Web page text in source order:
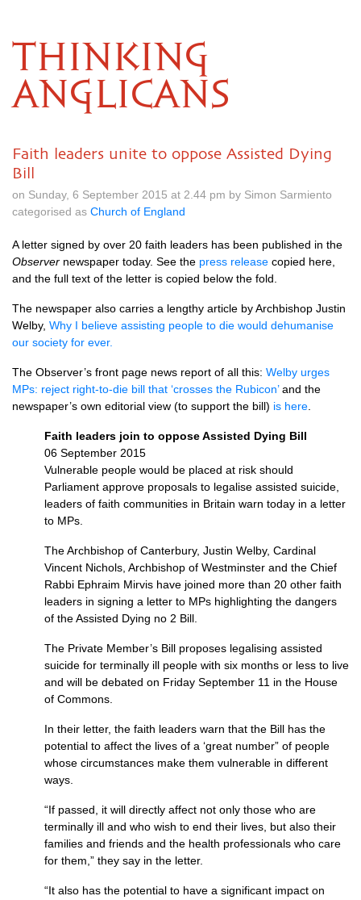
THINKING
ANGLICANS
Faith leaders unite to oppose Assisted Dying
Bill
on Sunday, 6 September 2015 at 2.44 pm by Simon Sarmiento
categorised as Church of England
A letter signed by over 20 faith leaders has been published in the
Observer newspaper today. See the press release copied here,
and the full text of the letter is copied below the fold.
The newspaper also carries a lengthy article by Archbishop Justin
Welby, Why I believe assisting people to die would dehumanise
our society for ever.
The Observer’s front page news report of all this: Welby urges
MPs: reject right-to-die bill that ‘crosses the Rubicon’and the
newspaper’s own editorial view (to support the bill) is here
Faith leaders join to oppose Assisted Dying Bill
06 September 2015
Vulnerable people would be placed at risk should
Parliament approve proposals to legalise assisted suicide,
leaders of faith communities in Britain warn today in a letter
to MPs.
The Archbishop of Canterbury, Justin Welby, Cardinal
Vincent Nichols, Archbishop of Westminster and the Chief
Rabbi Ephraim Mirvis have joined more than 20 other faith
leaders in signing a letter to MPs highlighting the dangers
of the Assisted Dying no 2 Bill.
The Private Member’s Bill proposes legalising assisted
suicide for terminally ill people with six months or less to live
and will be debated on Friday September 11 in the House
of Commons.
In their letter, the faith leaders warn that the Bill has the
potential to affect the lives of a ‘great number” of people
whose circumstances make them vulnerable in different
ways.
“If passed, it will directly affect not only those who are
terminally ill and who wish to end their lives, but also their
families and friends and the health professionals who care
for them,” they say in the letter.
“It also has the potential to have a significant impact on